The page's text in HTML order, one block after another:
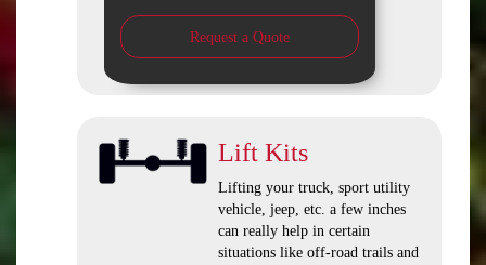
Request a Quote
Lift Kits
Lifting your truck, sport utility
vehicle, jeep, etc. a few inches
can really help in certain
situations like off-road trails and